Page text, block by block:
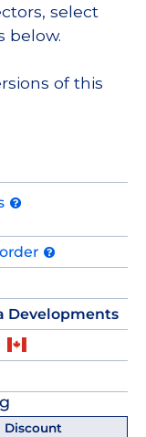
select
below.
of this
Developments
Discount